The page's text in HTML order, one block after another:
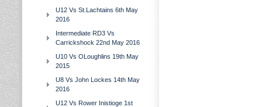
U12 Vs St.Lachtains 6th May
2016
Intermediate RD3 Vs
Carrickshock 22nd May 2016
U10 Vs OLoughlins 19th May
2015
U8 Vs John Lockes 14th May
2016
U12 Vs Rower Inistioge 1st